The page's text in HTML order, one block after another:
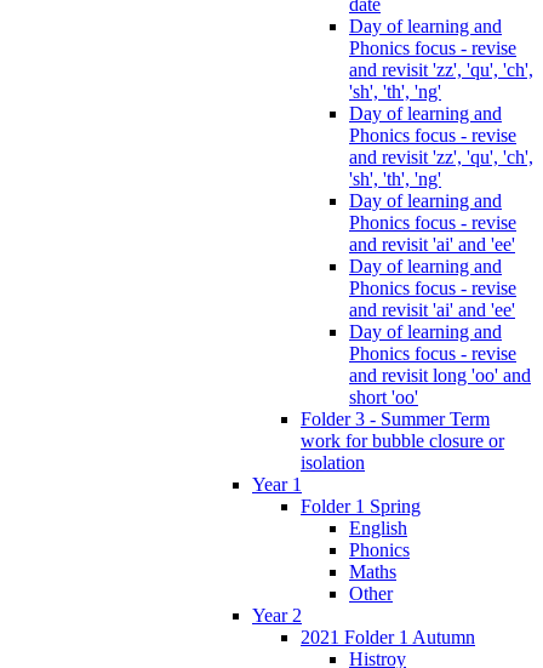
Day of learning and
Phonics focus - revise
and revisit 'zz', 'qu', 'ch',
'sh', 'th', 'ng'
Day of learning and
Phonics focus - revise
and revisit 'zz', 'qu', 'ch',
'sh', 'th', 'ng'
Day of learning and
Phonics focus - revise
and revisit 'ai' and 'ee'
Day of learning and
Phonics focus - revise
and revisit 'ai' and 'ee'
Day of learning and
Phonics focus - revise
and revisit long 'oo' and
short 'oo'
Folder 3 - Summer Term
work for bubble closure or
isolation
Year 1
Folder 1 Spring
English
Phonics
Maths
Other
Year 2
2021 Folder 1 Autumn
Histroy